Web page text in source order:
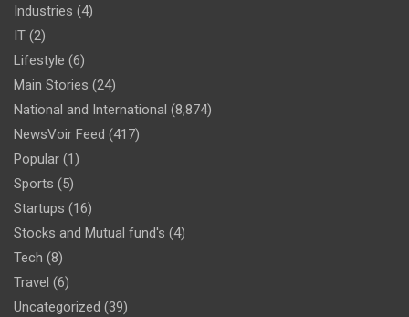
Industries (4)
IT (2)
Lifestyle (6)
Main Stories (24)
National and International (8,874)
NewsVoir Feed (417)
Popular (1)
Sports (5)
Startups (16)
Stocks and Mutual fund's (4)
Tech (8)
Travel (6)
Uncategorized (39)